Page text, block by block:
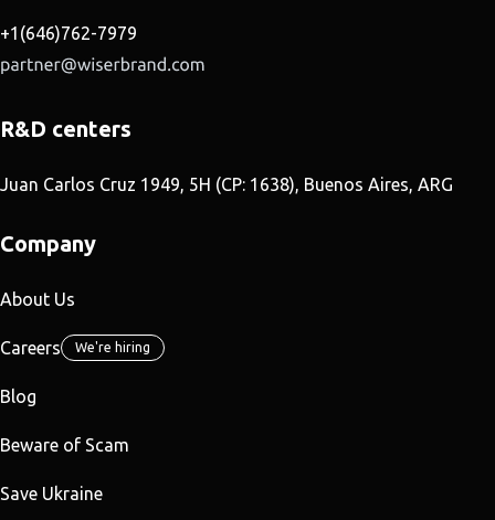
+1(646)762-7979
R&D centers
Juan Carlos Cruz 1949, 5H (CP: 1638), Buenos Aires, ARG
Company
About Us
Careers We're hiring
Blog
Beware of Scam
Save Ukraine